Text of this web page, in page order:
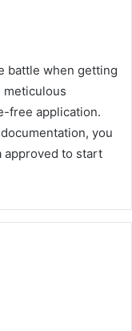
battle when getting
meticulous
free application.
you
approved to start